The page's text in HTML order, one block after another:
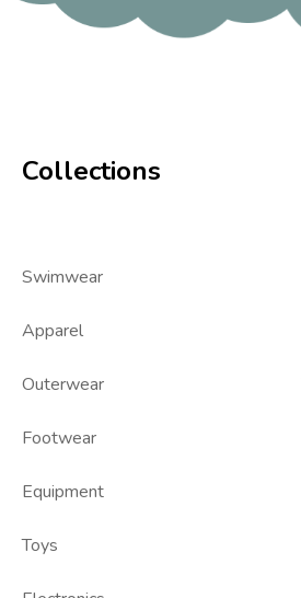
Collections
Swimwear
Apparel
Outerwear
Footwear
Equipment
Toys